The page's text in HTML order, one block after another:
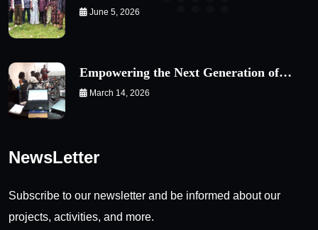
June 5, 2026
Empowering the Next Generation of…
March 14, 2026
NewsLetter
Subscribe to our newsletter and be informed about our
projects, activities, and more.